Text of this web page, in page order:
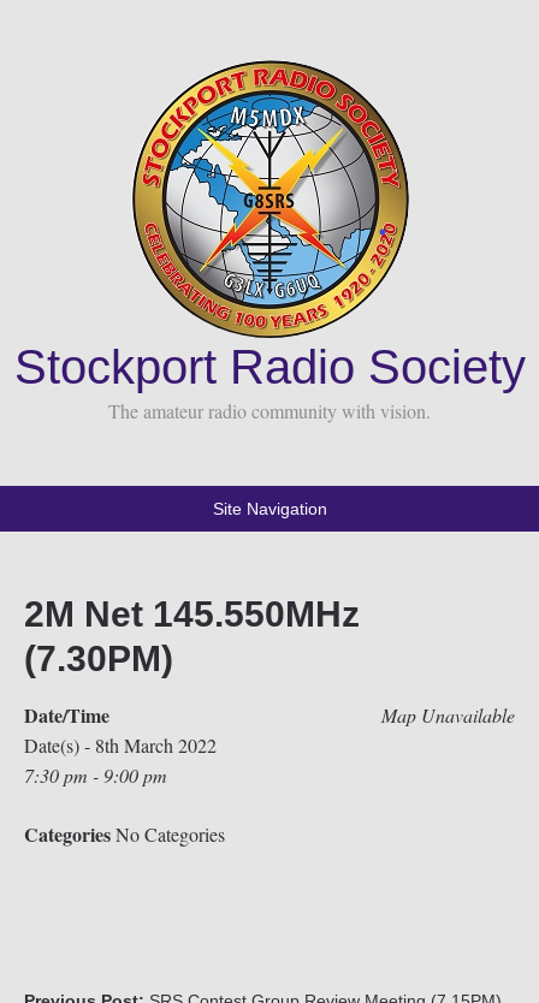
Stockport Radio Society
The amateur radio community with vision.
Site Navigation
2M Net 145.550MHz
(7.30PM)
Map Unavailable
Date/Time
Date(s) - 8th March 2022
7:30 pm - 9:00 pm
CategoriesNo Categories